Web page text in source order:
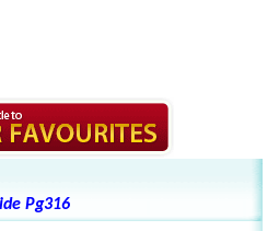
Pg316